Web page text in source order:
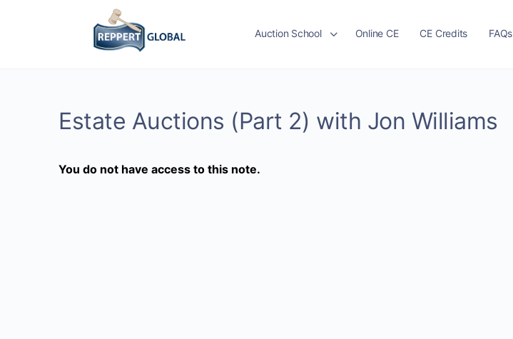
Auction School Online CE CE Credits FAQs
Estate Auctions (Part 2) with Jon Williams
You do not have access to this note.